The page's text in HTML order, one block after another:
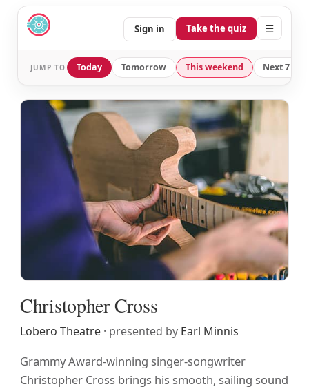
Sign in Take the quiz ☰
JUMP TO Today Tomorrow This weekend Next 7
Christopher Cross
Lobero Theatre · presented by Earl Minnis
Grammy Award-winning singer-songwriter
Christopher Cross brings his smooth, sailing sound